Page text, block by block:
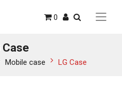
0
Case
Mobile case LG Case